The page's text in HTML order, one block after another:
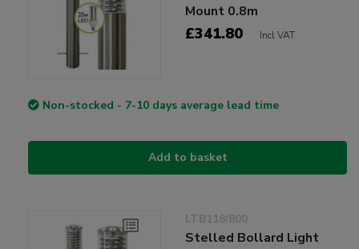
Mount 0.8m
£341.80 Incl VAT
Non-stocked - 7-10 days average lead time
Add to basket
LTB118/800
Stelled Bollard Light